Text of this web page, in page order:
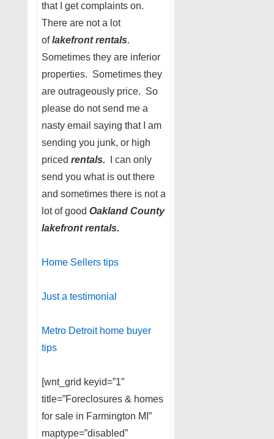
that I get complaints on.
There are not a lot
oflakefront rentals.
Sometimes they are inferior
properties. Sometimes they
are outrageously price. So
please do not send me a
nasty email saying that I am
sending you junk, or high
priced rentals. I can only
send you what is out there
and sometimes there is not a
lot of good Oakland County
lakefront rentals.
Home Sellers tips
Just a testimonial
Metro Detroit home buyer
tips
[wnt_grid keyid=”1″
title=”Foreclosures & homes
for sale in Farmington MI”
maptype=”disabled”